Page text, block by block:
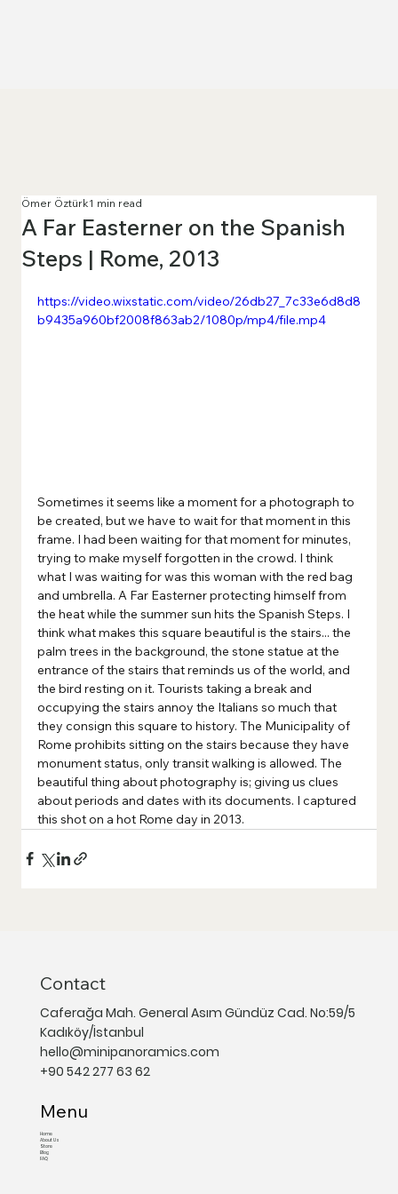
A Far Easterner on the Spanish
Steps | Rome, 2013
Ömer Öztürk1 min read
https://video.wixstatic.com/video/26db27_7c33e6d8d8
b9435a960bf2008f863ab2/1080p/mp4/file.mp4
Sometimes it seems like a moment for a photograph to
be created, but we have to wait for that moment in this
frame. I had been waiting for that moment for minutes,
trying to make myself forgotten in the crowd. I think
what I was waiting for was this woman with the red bag
and umbrella. A Far Easterner protecting himself from
the heat while the summer sun hits the Spanish Steps. I
think what makes this square beautiful is the stairs... the
palm trees in the background, the stone statue at the
entrance of the stairs that reminds us of the world, and
the bird resting on it. Tourists taking a break and
occupying the stairs annoy the Italians so much that
they consign this square to history. The Municipality of
Rome prohibits sitting on the stairs because they have
monument status, only transit walking is allowed. The
beautiful thing about photography is; giving us clues
about periods and dates with its documents. I captured
this shot on a hot Rome day in 2013.
Contact
Caferağa Mah. General Asım Gündüz Cad. No:59/5
Kadıköy/İstanbul
hello@minipanoramics.com
+90 542 277 63 62
Menu
Home
About Us
Store
Blog
FAQ